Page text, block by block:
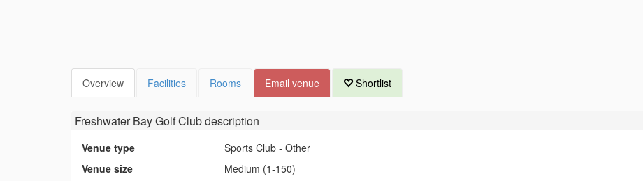
Overview Facilities Rooms Email venue Shortlist
Freshwater Bay Golf Clubdescription
Venue type
Sports Club - Other
Venue size
Medium (1-150)